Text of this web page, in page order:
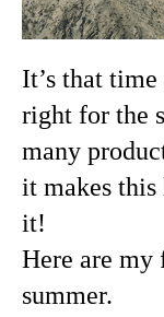
It’s that
right for the
many
it makes this
it!
Here are my
summer.